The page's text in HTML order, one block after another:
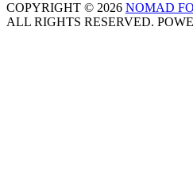
COPYRIGHT © 2026 NOMAD
ALL RIGHTS RESERVED.